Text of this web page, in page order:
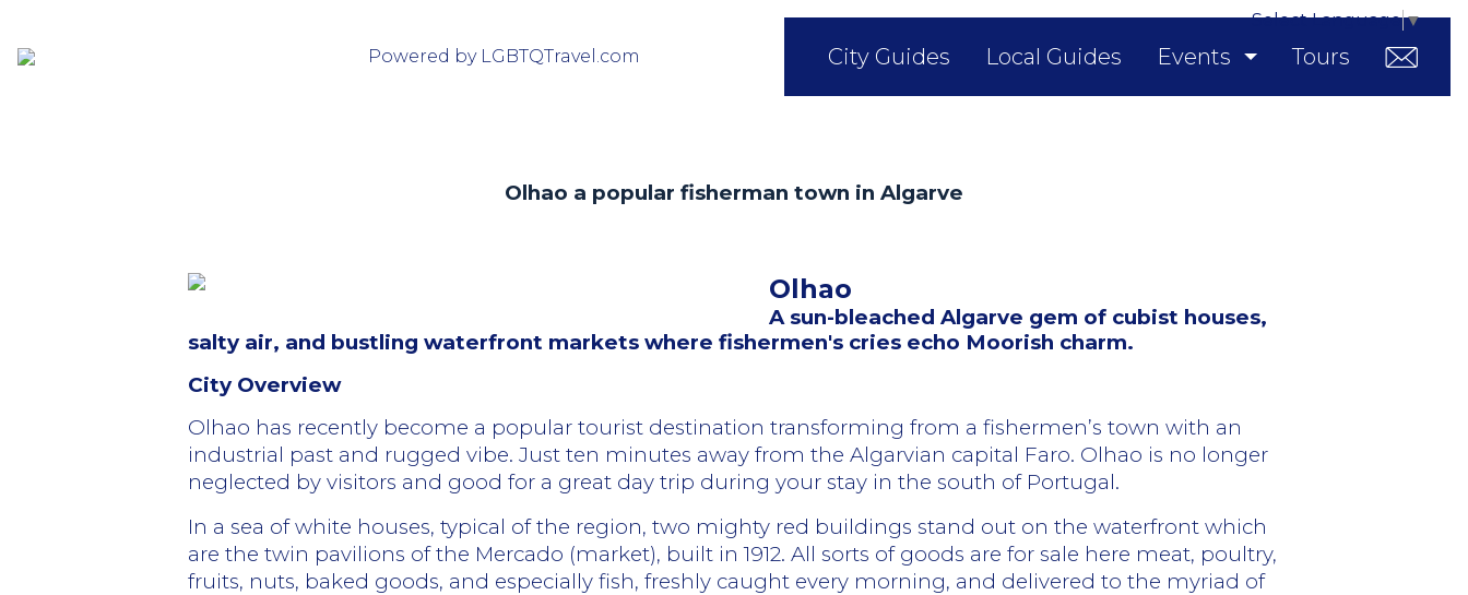
Powered by LGBTQTravel.com City Guides Local Guides Events Tours
Select Language▼
Olhao a popular fisherman town in Algarve
Olhao
A sun-bleached Algarve gem of cubist houses,
salty air, and bustling waterfront markets where fishermen's cries echo Moorish charm.
City Overview
Olhao has recently become a popular tourist destination transforming from a fishermen’s town with an
industrial past and rugged vibe. Just ten minutes away from the Algarvian capital Faro. Olhao is no longer
neglected by visitors and good for a great day trip during your stay in the south of Portugal.
In a sea of white houses, typical of the region, two mighty red buildings stand out on the waterfront which
are the twin pavilions of the Mercado (market), built in 1912. All sorts of goods are for sale here meat, poultry,
fruits, nuts, baked goods, and especially fish, freshly caught every morning, and delivered to the myriad of